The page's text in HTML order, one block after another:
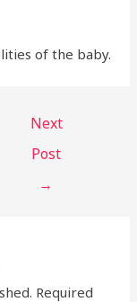
of the baby.
Next
Post
→
Required